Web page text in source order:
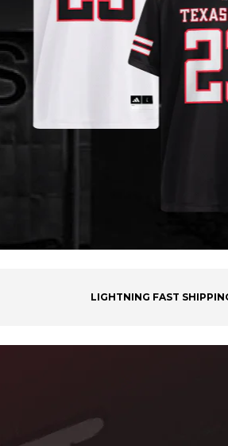
LIGHTNING FAST